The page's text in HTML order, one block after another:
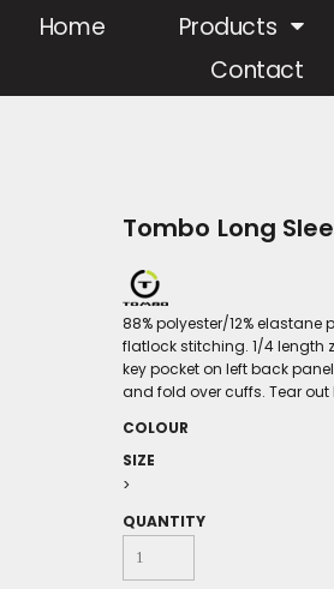
Home Products
Contact
Tombo Long
88% polyester/12%
flatlock stitching. 1/4 length
key pocket on left back
and fold over cuffs. Tear out
COLOUR
SIZE
>
QUANTITY